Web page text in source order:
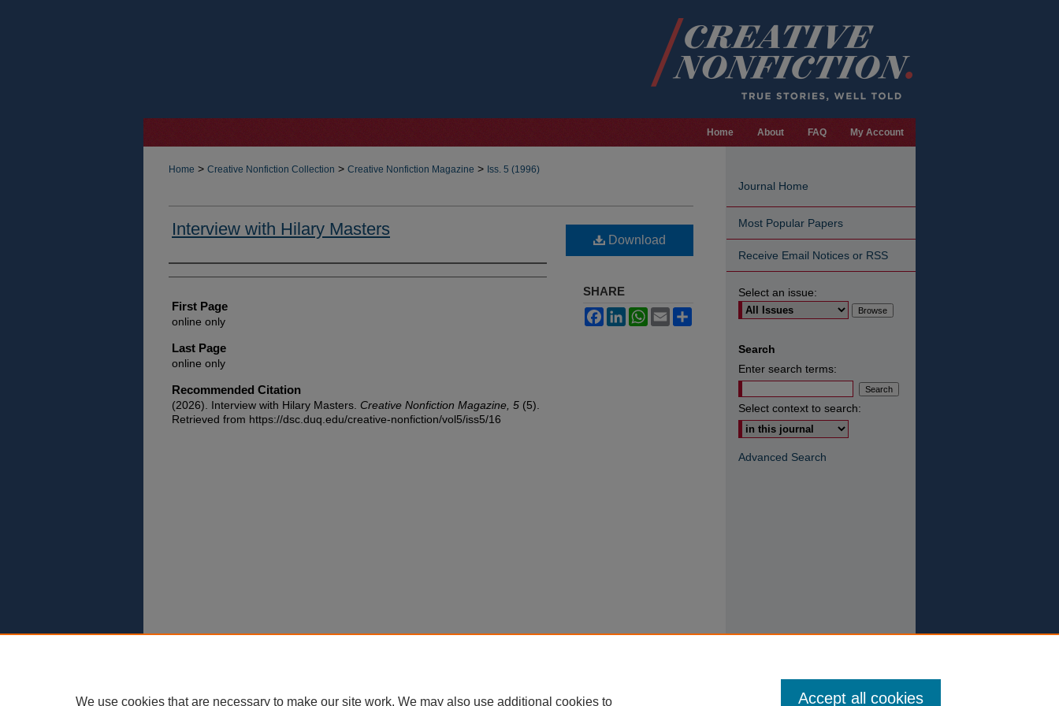
Home About FAQ My Account
Home > Creative Nonfiction Collection > Creative Nonfiction Magazine > Iss. 5 (1996)
Interview with Hilary Masters
Authors
First Page
online only
Last Page
online only
Recommended Citation
(2026). Interview with Hilary Masters. Creative Nonfiction Magazine, 5 (5).
Retrieved from https://dsc.duq.edu/creative-nonfiction/vol5/iss5/16
Download
SHARE
FacebookLinkedInWhatsApp
Email
Journal Home
Most Popular Papers
Receive Email Notices or RSS
Select an issue:
Search
Enter search terms:
Select context to search:
Advanced Search
We use cookies that are necessary to make our site work. We may also use additional cookies to Accept all cookies